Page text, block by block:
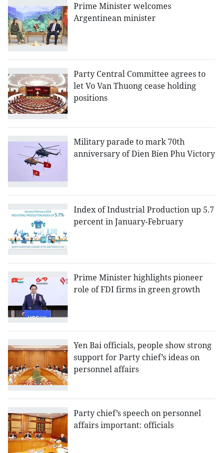
Prime Minister welcomes
Argentinean minister
Party Central Committee agrees to
let Vo Van Thuong cease holding
positions
Military parade to mark 70th
anniversary of Dien Bien Phu Victory
Index of Industrial Production up 5.7
percent in January-February
Prime Minister highlights pioneer
role of FDI firms in green growth
Yen Bai officials, people show strong
support for Party chief’s ideas on
personnel affairs
Party chief’s speech on personnel
affairs important: officials